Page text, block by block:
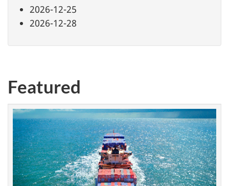
2026-12-25
2026-12-28
Featured